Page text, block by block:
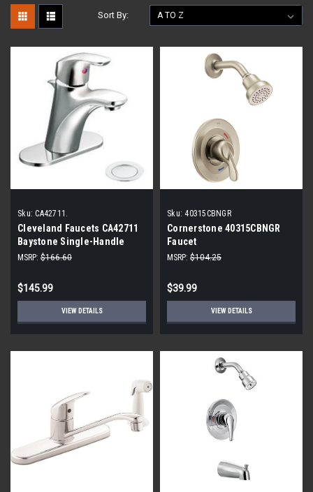
Sort By:
Sku: CA42711.
Cleveland Faucets CA42711
Baystone Single-Handle
Bathroom Faucet with 50/50
MSRP: $166.60
$145.99
VIEW DETAILS
Sku: 40315CBNGR
Cornerstone 40315CBNGR
Faucet
MSRP: $104.25
$39.99
VIEW DETAILS